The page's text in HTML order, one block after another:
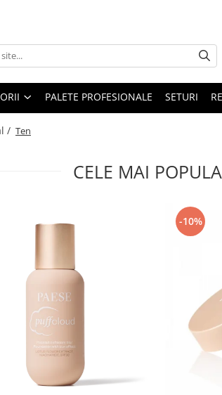
PALETE PROFESIONALE SETURI
/ Ten
CELE MAI
-10%